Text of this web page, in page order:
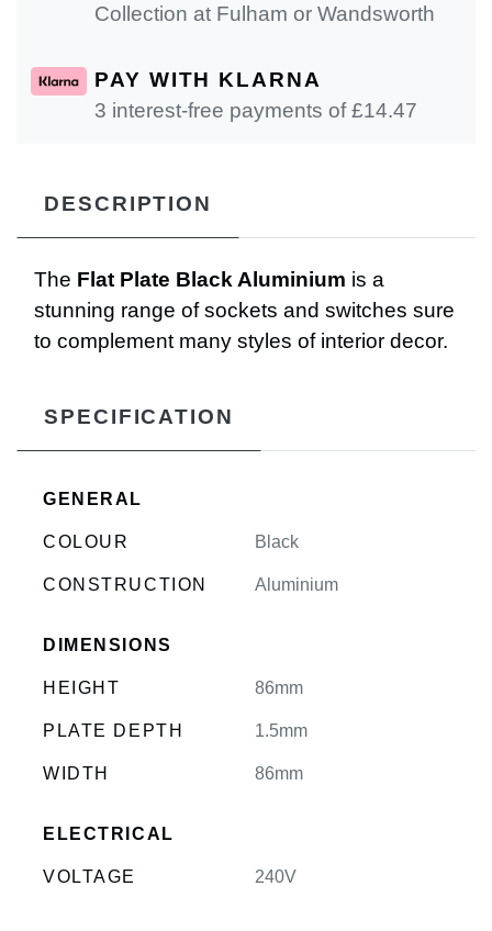
Collection at Fulham or Wandsworth
PAY WITH KLARNA
3 interest-free payments of £14.47
DESCRIPTION
The Flat Plate Black Aluminium is a
stunning range of sockets and switches sure
to complement many styles of interior decor.
SPECIFICATION
GENERAL
COLOUR Black
CONSTRUCTION Aluminium
DIMENSIONS
HEIGHT 86mm
PLATE DEPTH 1.5mm
WIDTH 86mm
ELECTRICAL
VOLTAGE 240V